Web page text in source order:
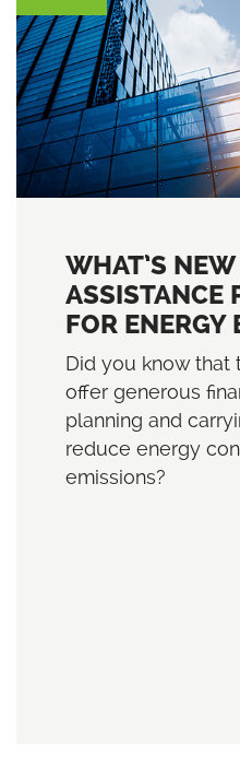
WHAT’S
ASSISTANCE
FOR ENERGY
Did you know that
offer generous
planning and
reduce energy
emissions?